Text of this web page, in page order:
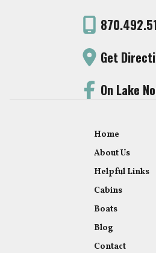
Get
On Lake
Home
About Us
Helpful Links
Cabins
Boats
Blog
Contact